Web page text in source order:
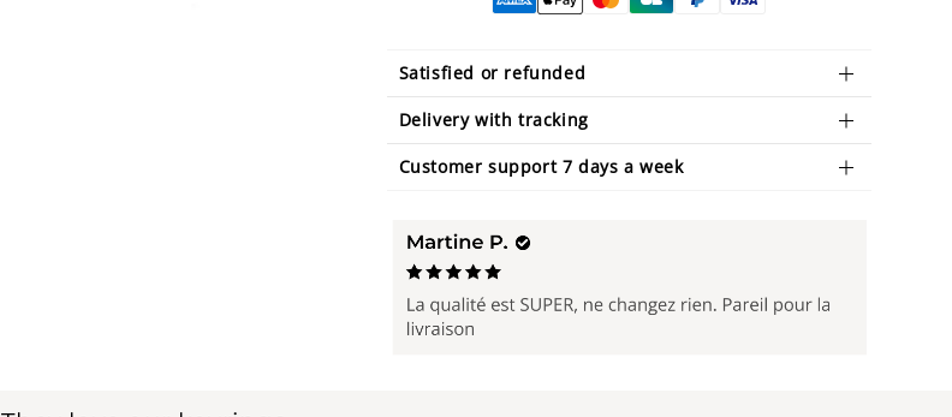
Satisfied or refunded
Delivery with tracking
Customer support 7 days a week